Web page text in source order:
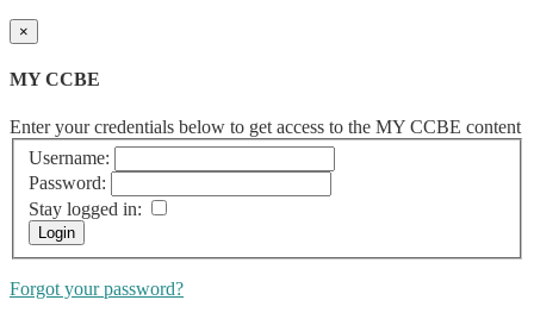
×
MY CCBE
Enter your credentials below to get access to the MY CCBE content
Username:
Password:
Stay logged in:
Forgot your password?